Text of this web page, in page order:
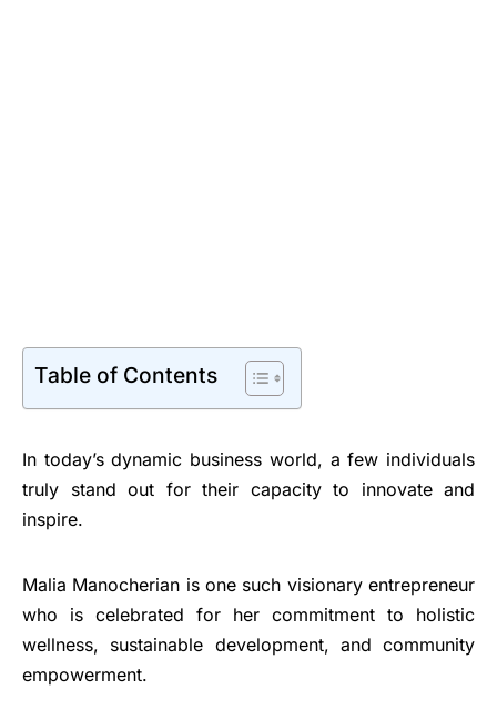
Table of Contents
In today’s dynamic business world, a few individuals
truly stand out for their capacity to innovate and
inspire.
Malia Manocherian is one such visionary entrepreneur
who is celebrated for her commitment to holistic
wellness, sustainable development, and community
empowerment.